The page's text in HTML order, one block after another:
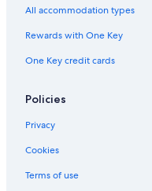
All accommodation types
Rewards with One Key
One Key credit cards
Policies
Privacy
Cookies
Terms of use